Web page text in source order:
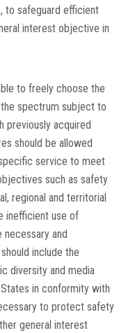
to safeguard efficient
interest objective in
to freely choose the
spectrum subject to
previously acquired
should be allowed
service to meet
such as safety
regional and territorial
inefficient use of
and
include the
diversity and media
in conformity with
to protect safety
general interest